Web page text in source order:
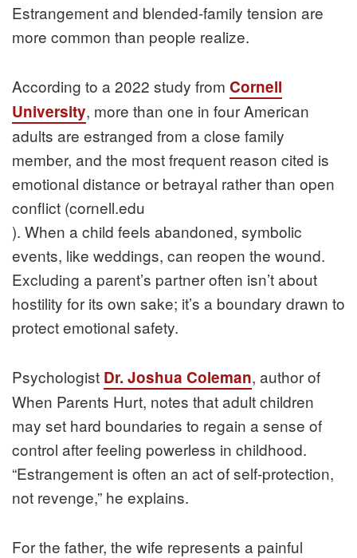
Estrangement and blended-family tension are
more common than people realize.
According to a 2022 study from Cornell
University, more than one in four American
adults are estranged from a close family
member, and the most frequent reason cited is
emotional distance or betrayal rather than open
conflict (cornell.edu
). When a child feels abandoned, symbolic
events, like weddings, can reopen the wound.
Excluding a parent’s partner often isn’t about
hostility for its own sake; it’s a boundary drawn to
protect emotional safety.
Psychologist Dr. Joshua Coleman, author of
When Parents Hurt, notes that adult children
may set hard boundaries to regain a sense of
control after feeling powerless in childhood.
“Estrangement is often an act of self-protection,
not revenge,” he explains.
For the father, the wife represents a painful